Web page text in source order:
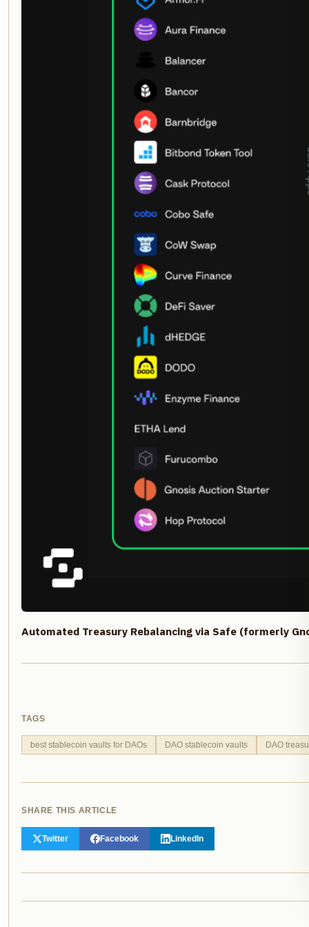
Automated Treasury Rebalancing via Safe (formerly
TAGS
best stablecoin vaults for DAOs DAO stablecoin vaults DAO
SHARE THIS ARTICLE
Twitter Facebook LinkedIn